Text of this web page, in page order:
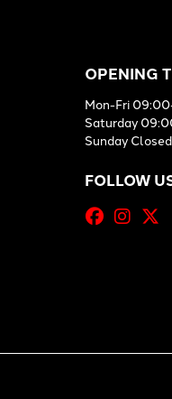
OPENING
Mon-Fri
Saturday
Sunday Closed
FOLLOW